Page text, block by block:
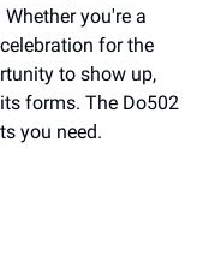
you're a
for the
to show up,
forms. The Do502
you need.